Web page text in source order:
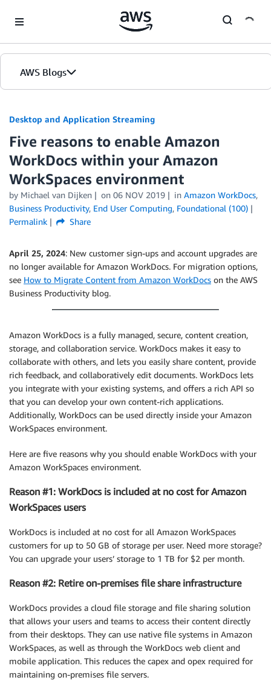
AWS Blogs
Desktop and Application Streaming
Five reasons to enable Amazon
WorkDocs within your Amazon
WorkSpaces environment
by Michael van Dijken on 06 NOV 2019 in Amazon WorkDocs,
Business Productivity, End User Computing, Foundational (100)
Permalink
Share
April 25, 2024: New customer sign-ups and account upgrades are
no longer available for Amazon WorkDocs. For migration options,
see How to Migrate Content from Amazon WorkDocs on the AWS
Business Productivity blog.
Amazon WorkDocs is a fully managed, secure, content creation,
storage, and collaboration service. WorkDocs makes it easy to
collaborate with others, and lets you easily share content, provide
rich feedback, and collaboratively edit documents. WorkDocs lets
you integrate with your existing systems, and offers a rich API so
that you can develop your own content-rich applications.
Additionally, WorkDocs can be used directly inside your Amazon
WorkSpaces environment.
Here are five reasons why you should enable WorkDocs with your
Amazon WorkSpaces environment.
Reason #1: WorkDocs is included at no cost for Amazon
WorkSpaces users
WorkDocs is included at no cost for all Amazon WorkSpaces
customers for up to 50 GB of storage per user. Need more storage?
You can upgrade your users’ storage to 1 TB for $2 per month.
Reason #2: Retire on-premises file share infrastructure
WorkDocs provides a cloud file storage and file sharing solution
that allows your users and teams to access their content directly
from their desktops. They can use native file systems in Amazon
WorkSpaces, as well as through the WorkDocs web client and
mobile application. This reduces the capex and opex required for
maintaining on-premises file servers.